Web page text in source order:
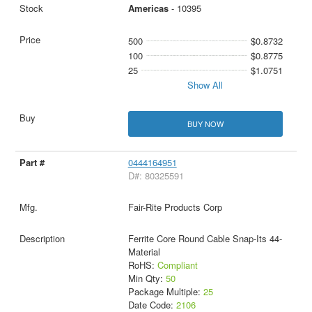
Americas- 10395
500
$0.8732
100
$0.8775
25
$1.0751
Show All
BUY NOW
0444164951
D#: 80325591
Fair-Rite Products Corp
Ferrite Core Round Cable Snap-Its 44-
Material
RoHS: Compliant
Min Qty: 50
Package Multiple: 25
Date Code: 2106